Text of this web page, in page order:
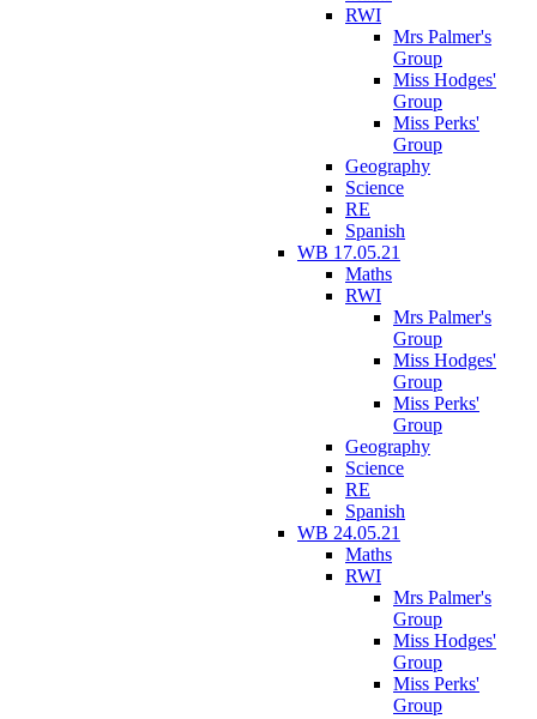
RWI
Mrs Palmer's
Group
Miss Hodges'
Group
Miss Perks'
Group
Geography
Science
RE
Spanish
WB 17.05.21
Maths
RWI
Mrs Palmer's
Group
Miss Hodges'
Group
Miss Perks'
Group
Geography
Science
RE
Spanish
WB 24.05.21
Maths
RWI
Mrs Palmer's
Group
Miss Hodges'
Group
Miss Perks'
Group